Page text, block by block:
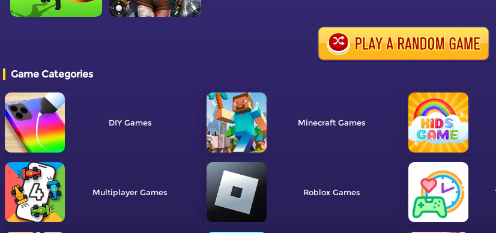
Game Categories
DIY Minecraft
Multiplayer Roblox